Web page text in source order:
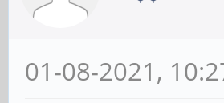
01-08-2021,